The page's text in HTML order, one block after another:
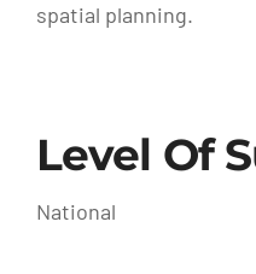
spatial planning.
Level Of
National